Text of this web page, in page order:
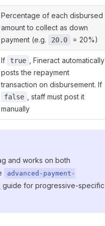
Percentage of each disbursed
amount to collect as down
payment (e.g.
20.0 = 20%)
If true
, Fineract automatically
posts the repayment
transaction on disbursement. If
false
, staff must post it
manually
and works on both
advanced-payment-
guide for progressive-specific